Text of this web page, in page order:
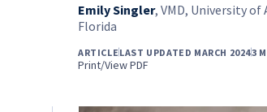
Emily Singler, VMD, University
Florida
ARTICLELAST UPDATED MARCH 20243
Print/View PDF